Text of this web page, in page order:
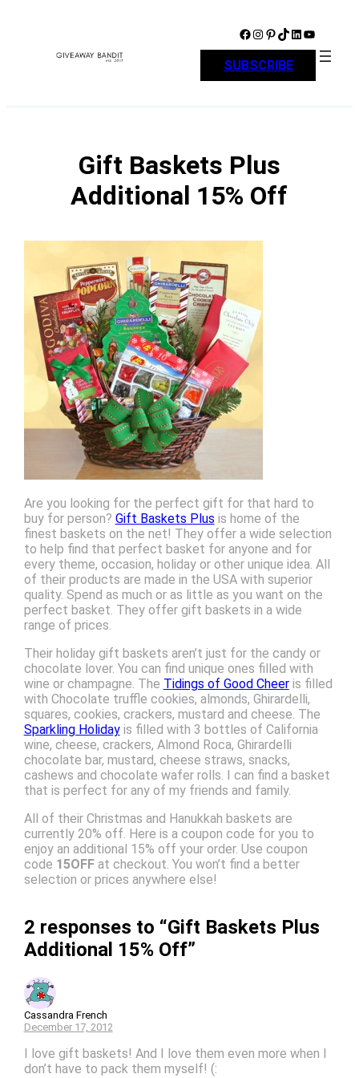
Facebook Instagram Pinterest TikTok LinkedIn YouTube
SUBSCRIBE
Gift Baskets Plus
Additional 15% Off
Are you looking for the perfect gift for that hard to
buy for person? Gift Baskets Plus is home of the
finest baskets on the net! They offer a wide selection
to help find that perfect basket for anyone and for
every theme, occasion, holiday or other unique idea. All
of their products are made in the USA with superior
quality. Spend as much or as little as you want on the
perfect basket. They offer gift baskets in a wide
range of prices.
Their holiday gift baskets aren’t just for the candy or
chocolate lover. You can find unique ones filled with
wine or champagne. The Tidings of Good Cheeris filled
with Chocolate truffle cookies, almonds, Ghirardelli,
squares, cookies, crackers, mustard and cheese. The
Sparkling Holidayis filled with 3 bottles of California
wine, cheese, crackers, Almond Roca, Ghirardelli
chocolate bar, mustard, cheese straws, snacks,
cashews and chocolate wafer rolls. I can find a basket
that is perfect for any of my friends and family.
All of their Christmas and Hanukkah baskets are
currently 20% off. Here is a coupon code for you to
enjoy an additional 15% off your order. Use coupon
code 15OFFat checkout. You won’t find a better
selection or prices anywhere else!
2 responses to “Gift Baskets Plus
Additional 15% Off”
Cassandra French
December 17, 2012
I love gift baskets! And I love them even more when I
don’t have to pack them myself! (: